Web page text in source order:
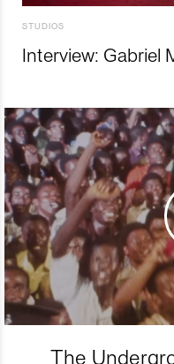
STUDIOS
Interview: Gabriel
The